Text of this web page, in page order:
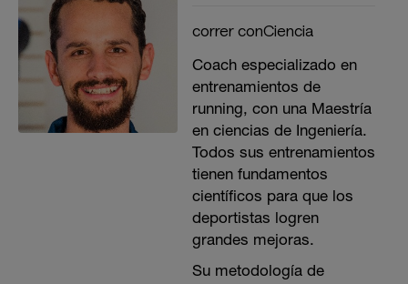
correr conCiencia
Coach especializado en
entrenamientos de
running, con una Maestría
en ciencias de Ingeniería.
Todos sus entrenamientos
tienen fundamentos
científicos para que los
deportistas logren
grandes mejoras.
Su metodología de